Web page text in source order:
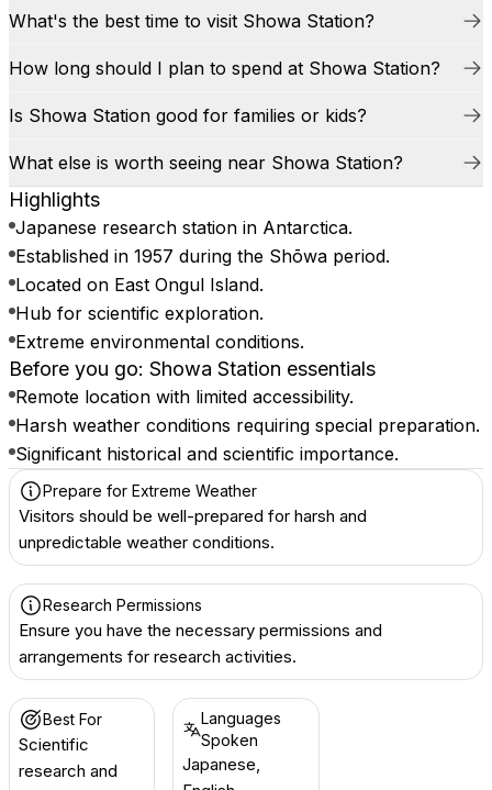
What's the best time to visit Showa Station?
How long should I plan to spend at Showa Station?
Is Showa Station good for families or kids?
What else is worth seeing near Showa Station?
Highlights
Japanese research station in Antarctica.
Established in 1957 during the Shōwa period.
Located on East Ongul Island.
Hub for scientific exploration.
Extreme environmental conditions.
Before you go: Showa Station essentials
Remote location with limited accessibility.
Harsh weather conditions requiring special preparation.
Significant historical and scientific importance.
Prepare for Extreme Weather
Visitors should be well-prepared for harsh and
unpredictable weather conditions.
Research Permissions
Ensure you have the necessary permissions and
arrangements for research activities.
Best For
Scientific
research and
Languages
Spoken
Japanese,